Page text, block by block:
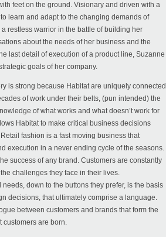
feet on the ground. Visionary and driven with a
learn and adapt to the changing demands of
restless warrior in the battle of building her
about the needs of her business and the
last detail of execution of a product line, Suzanne
goals of her company.
is strong because Habitat are uniquely connected
of work under their belts, (pun intended) the
of what works and what doesn’t work for
Habitat to make critical business decisions
fashion is a fast moving business that
execution in a never ending cycle of the seasons.
success of any brand. Customers are constantly
challenges they face in their lives.
down to the buttons they prefer, is the basis
decisions, that ultimately comprise a language.
between customers and brands that form the
customers are born.